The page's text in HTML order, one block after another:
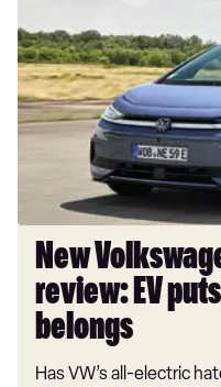
ID.3
Neo
2026
review:
EV
back
where
belongs
New
review: EV
belongs
Has VW’s all-electric